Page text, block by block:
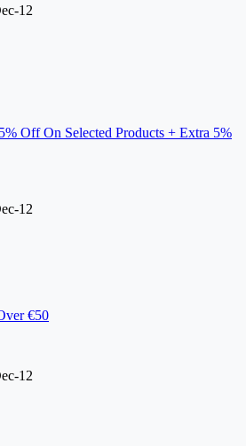
12
Off On Selected Products + Extra 5%
12
€50
12